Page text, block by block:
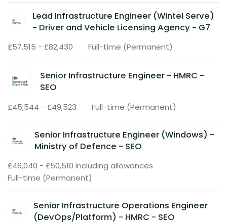
Lead Infrastructure Engineer (Wintel Serve)
- Driver and Vehicle Licensing Agency - G7
£57,515 - £82,430 Full-time (Permanent)
Senior Infrastructure Engineer - HMRC -
SEO
£45,544 - £49,523 Full-time (Permanent)
Senior Infrastructure Engineer (Windows) -
Ministry of Defence - SEO
£46,040 - £50,510 including allowances
Full-time (Permanent)
Senior Infrastructure Operations Engineer
(DevOps/Platform) - HMRC - SEO